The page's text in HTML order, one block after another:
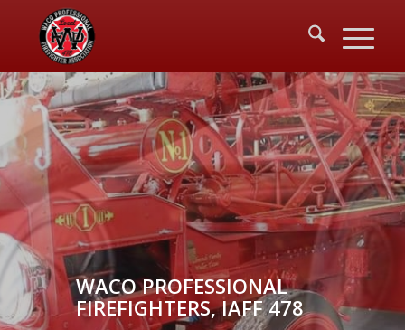
WACO PROFESSIONAL
FIREFIGHTERS, IAFF 478